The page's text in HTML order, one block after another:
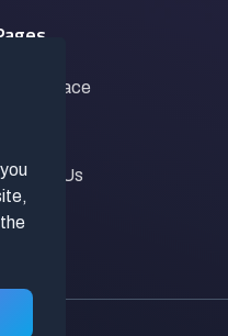
Marketplace
Us